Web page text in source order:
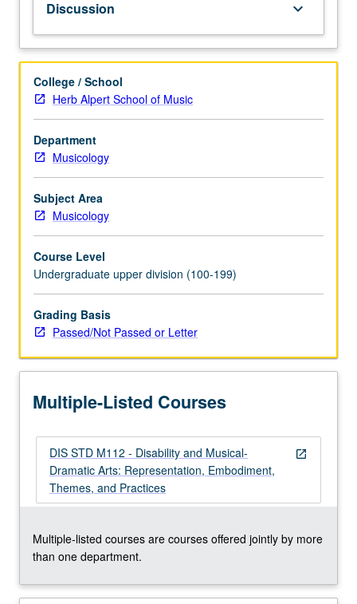
historically
and
aspirationally
terms
of
representation,
embodiment,
thematics,
and
developing
practices.
P/NP
letter
grading.
Discussion keyboard_arrow_down
College / School
Herb Alpert School of Music
Department
Musicology
Subject Area
Musicology
Course Level
Undergraduate upper division (100-199)
Grading Basis
Passed/Not Passed or Letter
Multiple-Listed Courses
open_in_new
DIS STD M112 - Disability and Musical-
Dramatic Arts: Representation, Embodiment,
Themes, and Practices
Multiple-listed courses are courses offered jointly by more
than one department.